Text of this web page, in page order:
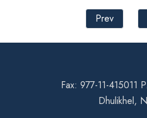
Prev
Fax: 977-11-415011
Dhulikhel,